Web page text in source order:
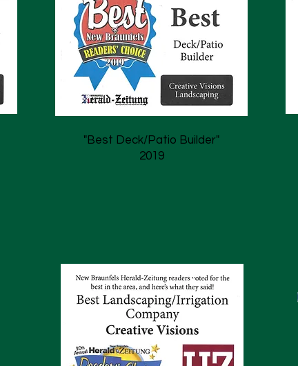
"Best Deck/Patio Builder"
2019